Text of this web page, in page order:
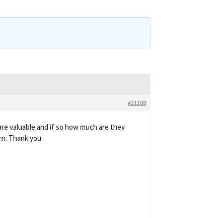
#21108
valuable and if so how much are they
Thank you